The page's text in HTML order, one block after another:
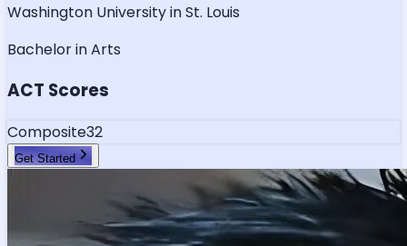
Washington University in St. Louis
Bachelor in Arts
ACT Scores
Composite32
Get Started